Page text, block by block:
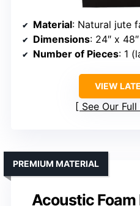
Material: Natural jute
Dimensions: 24″ x
Number of Pieces: 1
VIEW
See Our
Acoustic Foam
PREMIUM MATERIAL